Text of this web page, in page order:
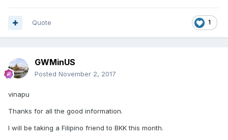
1
Quote
GWMinUS
Posted November 2, 2017
vinapu
Thanks for all the good information.
I will be taking a Filipino friend to BKK this month.